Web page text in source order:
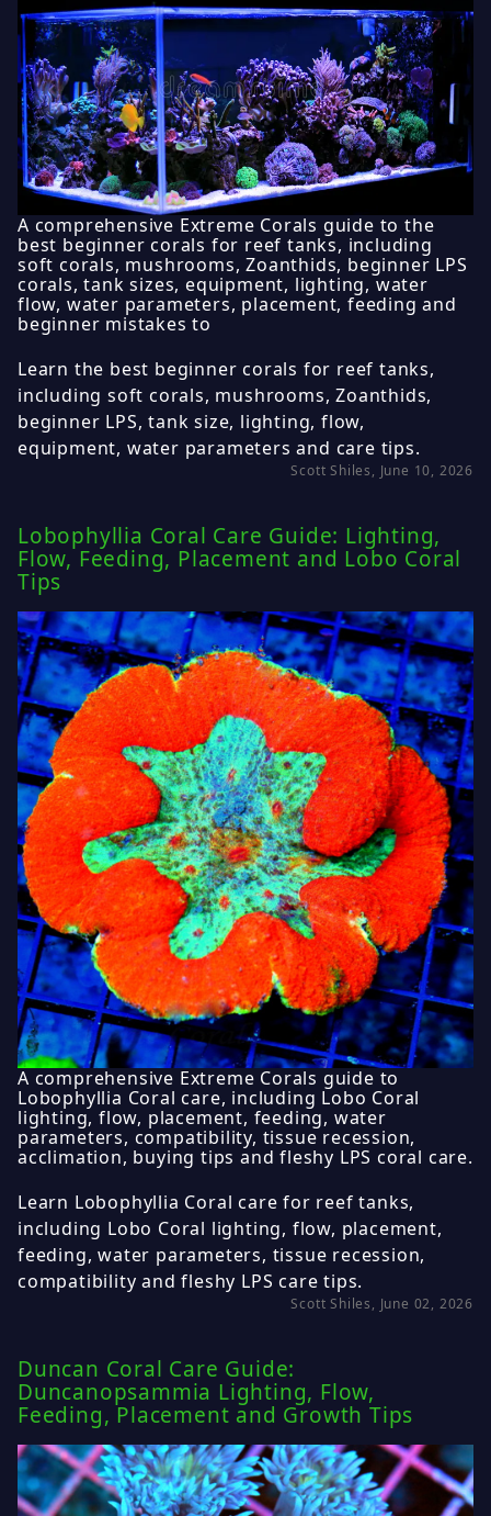
A comprehensive Extreme Corals guide to the
best beginner corals for reef tanks, including
soft corals, mushrooms, Zoanthids, beginner LPS
corals, tank sizes, equipment, lighting, water
flow, water parameters, placement, feeding and
beginner mistakes to
Learn the best beginner corals for reef tanks,
including soft corals, mushrooms, Zoanthids,
beginner LPS, tank size, lighting, flow,
equipment, water parameters and care tips.
Scott Shiles, June 10, 2026
Lobophyllia Coral Care Guide: Lighting,
Flow, Feeding, Placement and Lobo Coral
Tips
A comprehensive Extreme Corals guide to
Lobophyllia Coral care, including Lobo Coral
lighting, flow, placement, feeding, water
parameters, compatibility, tissue recession,
acclimation, buying tips and fleshy LPS coral care.
Learn Lobophyllia Coral care for reef tanks,
including Lobo Coral lighting, flow, placement,
feeding, water parameters, tissue recession,
compatibility and fleshy LPS care tips.
Scott Shiles, June 02, 2026
Duncan Coral Care Guide:
Duncanopsammia Lighting, Flow,
Feeding, Placement and Growth Tips